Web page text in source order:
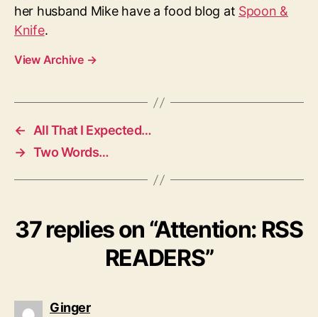
her husband Mike have a food blog at Spoon &
Knife.
View Archive →
←
All That I Expected…
→ Two Words…
37 replies on “Attention: RSS
READERS”
Gingersays: